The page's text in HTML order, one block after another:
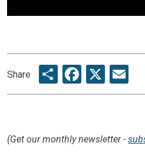
Share Share X
(Get our monthly newsletter -